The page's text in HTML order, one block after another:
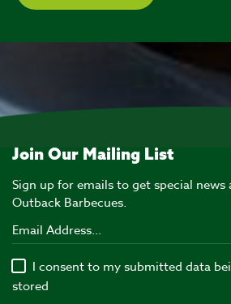
Join Our Mailing List
Sign up for emails to get special
Outback Barbecues.
I consent to my submitted data
stored